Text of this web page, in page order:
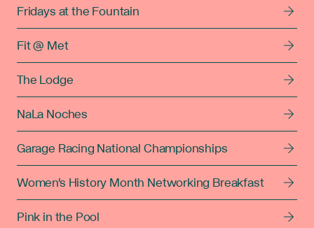
Fridays at the Fountain
Fit @ Met
The Lodge
NaLa Noches
Garage Racing National Championships
Women's History Month Networking Breakfast
Pink in the Pool